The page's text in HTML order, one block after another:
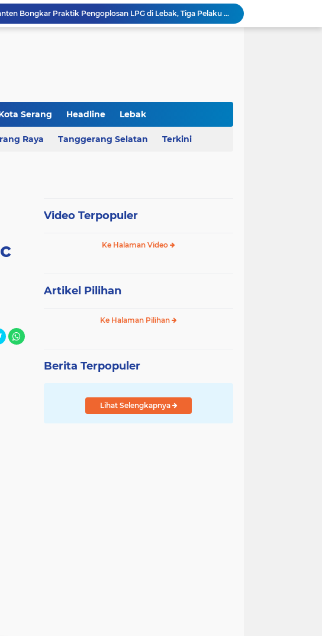
Polda Banten Bongkar Praktik Pengoplosan LPG di Lebak, Tiga Pelaku Diciduk
Kejati Banten Geledah Kantor PT ABM, Usut Dugaan Korupsi Program Banten Berkurban 2023
Sekda Serang Dorong Penempatan ASN Berbasis Kinerja Lewat Sistem Manajemen Talenta
Serang Headline Lebak
Raya Tanggerang Selatan Terkini
Video Terpopuler
Ke Halaman Video
Artikel Pilihan
Ke Halaman Pilihan
Berita Terpopuler
Lihat Selengkapnya